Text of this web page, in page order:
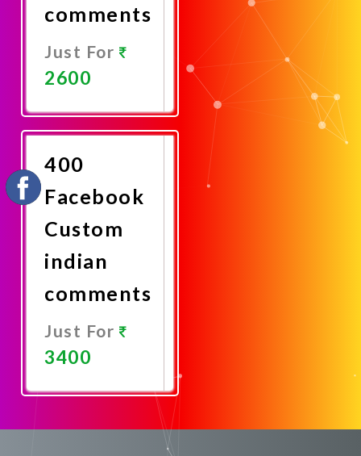
comments
Just For
2600
Now
400
Facebook
Custom
indian
comments
Just For
3400